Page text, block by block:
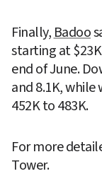
Finally, Badoo
starting at
end of June.
and 8.1K, while
452K to 483K.
For more
Tower.